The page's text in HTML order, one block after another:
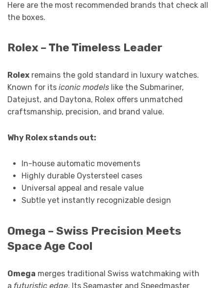
Here are the most recommended brands that check all
the boxes.
Rolex – The Timeless Leader
Rolex remains the gold standard in luxury watches.
Known for its iconic models like the Submariner,
Datejust, and Daytona, Rolex offers unmatched
craftsmanship, precision, and brand value.
Why Rolex stands out:
In-house automatic movements
Highly durable Oystersteel cases
Universal appeal and resale value
Subtle yet instantly recognizable design
Omega – Swiss Precision Meets
Space Age Cool
Omega merges traditional Swiss watchmaking with
a futuristic edge. Its Seamaster and Speedmaster